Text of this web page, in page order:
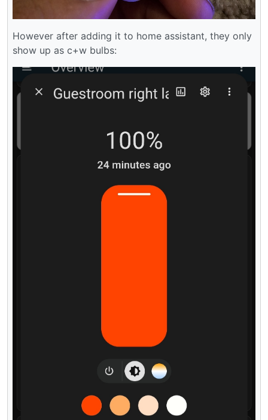
However after adding it to home assistant, they only
show up as c+w bulbs: